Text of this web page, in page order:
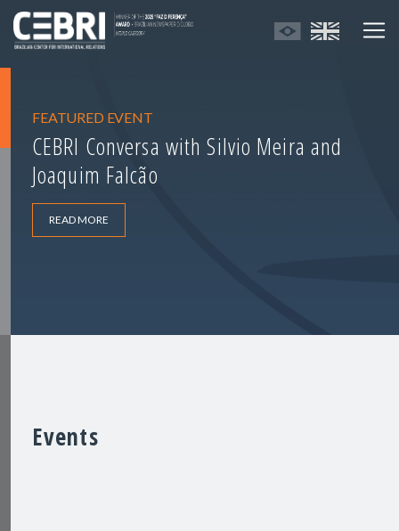
FEATURED EVENT
CEBRI Conversa with Silvio Meira and
Joaquim Falcão
READ MORE
Events